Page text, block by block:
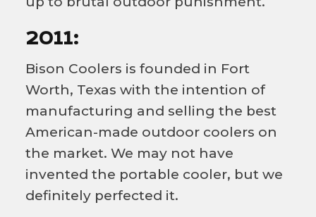
2011:
Bison Coolers is founded in Fort
Worth, Texas with the intention of
manufacturing and selling the best
American-made outdoor coolers on
the market. We may not have
invented the portable cooler, but we
definitely perfected it.